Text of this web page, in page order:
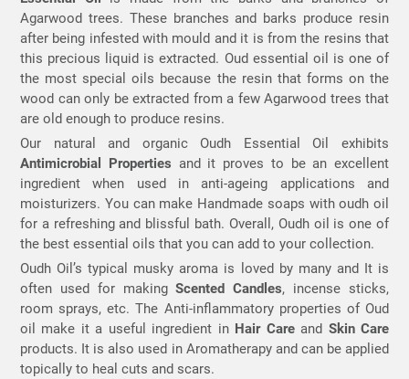
Agarwood trees. These branches and barks produce resin
after being infested with mould and it is from the resins that
this precious liquid is extracted. Oud essential oil is one of
the most special oils because the resin that forms on the
wood can only be extracted from a few Agarwood trees that
are old enough to produce resins.
Our natural and organic Oudh Essential Oil exhibits
Antimicrobial Properties and it proves to be an excellent
ingredient when used in anti-ageing applications and
moisturizers. You can make Handmade soaps with oudh oil
for a refreshing and blissful bath. Overall, Oudh oil is one of
the best essential oils that you can add to your collection.
Oudh Oil’s typical musky aroma is loved by many and It is
often used for makingScented Candles, incense sticks,
room sprays, etc. The Anti-inflammatory properties of Oud
oil make it a useful ingredient in Hair Care and Skin Care
products. It is also used in Aromatherapy and can be applied
topically to heal cuts and scars.